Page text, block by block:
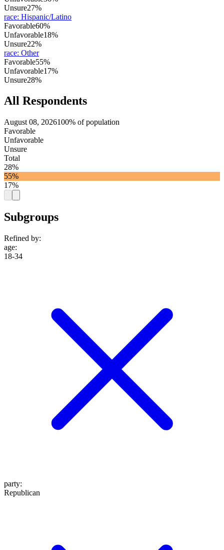
Unsure27%
race: Hispanic/Latino
Favorable60%
Unfavorable18%
Unsure22%
race: Other
Favorable55%
Unfavorable17%
Unsure28%
All Respondents
August 08, 2026100% of population
Favorable
Unfavorable
Unsure
Total
28%
55%
17%
Subgroups
Refined by:
age:
18-34
party:
Republican